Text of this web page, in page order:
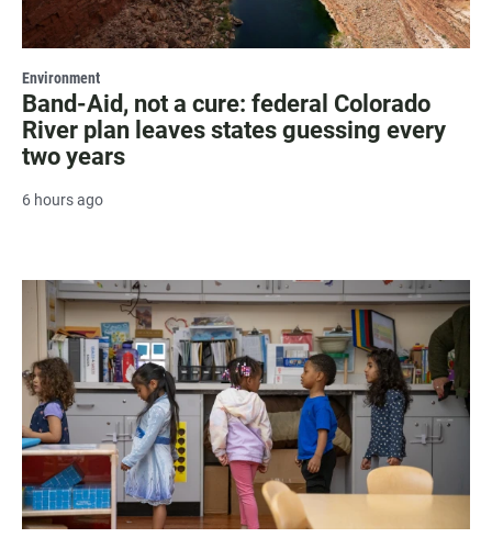
Environment
Band-Aid, not a cure: federal Colorado
River plan leaves states guessing every
two years
6 hours ago